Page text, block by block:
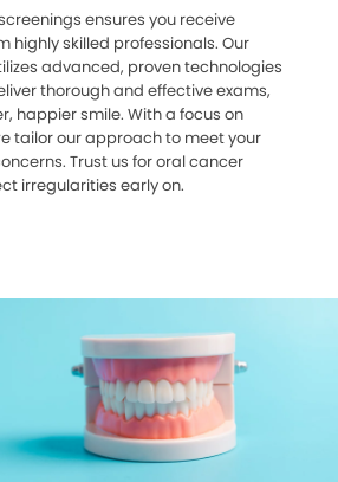
ensures you receive
highly skilled professionals. Our
advanced, proven technologies
thorough and effective exams,
happier smile. With a focus on
tailor our approach to meet your
Trust us for oral cancer
irregularities early on.